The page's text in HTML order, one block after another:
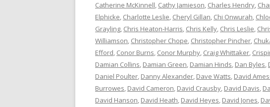
Catherine McKinnell, Cathy Jamieson, Charles Hendry,
Elphicke, Charlotte Leslie, Cheryl Gillan, Chi Onwurah,
Grayling, Chris Heaton-Harris, Chris Kelly, Chris Leslie,
Williamson, Christopher Chope, Christopher Pincher,
Efford, Conor Burns, Conor Murphy, Craig Whittaker,
Damian Collins, Damian Green, Damian Hinds, Dan Byles,
Daniel Poulter, Danny Alexander, Dave Watts, David
Burrowes, David Cameron, David Crausby, David Davis,
David Hanson, David Heath, David Heyes, David Jones,